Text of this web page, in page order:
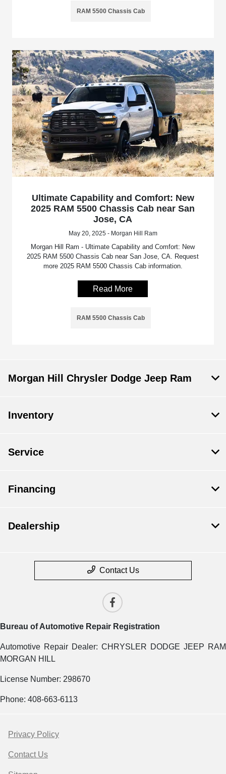
RAM 5500 Chassis Cab
Ultimate Capability and Comfort: New
2025 RAM 5500 Chassis Cab near San
Jose, CA
May 20, 2025 - Morgan Hill Ram
Morgan Hill Ram - Ultimate Capability and Comfort: New
2025 RAM 5500 Chassis Cab near San Jose, CA. Request
more 2025 RAM 5500 Chassis Cab information.
Read More
RAM 5500 Chassis Cab
Morgan Hill Chrysler Dodge Jeep Ram
Inventory
Service
Financing
Dealership
Contact Us
Bureau of Automotive Repair Registration
Automotive Repair Dealer: CHRYSLER DODGE JEEP RAM
MORGAN HILL
License Number: 298670
Phone: 408-663-6113
Privacy Policy
Contact Us